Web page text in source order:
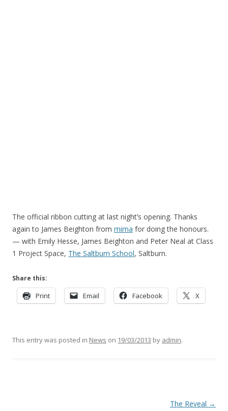
The official ribbon cutting at last night’s opening. Thanks
again to James Beighton from mima for doing the honours.
— with Emily Hesse, James Beighton and Peter Neal at Class
1 Project Space, The Saltburn School, Saltburn.
Share this:
Print Email Facebook X
This entry was posted in News on 19/03/2013 by admin.
The Reveal →